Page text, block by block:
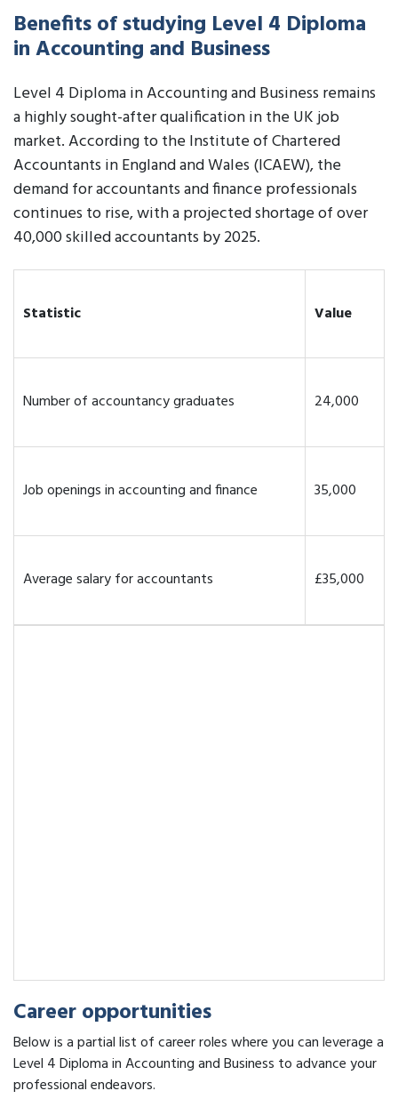
Benefits of studying Level 4 Diploma
in Accounting and Business
Level 4 Diploma in Accounting and Business remains
a highly sought-after qualification in the UK job
market. According to the Institute of Chartered
Accountants in England and Wales (ICAEW), the
demand for accountants and finance professionals
continues to rise, with a projected shortage of over
40,000 skilled accountants by 2025.
Statistic Value
Number of accountancy graduates 24,000
Job openings in accounting and finance 35,000
Average salary for accountants £35,000
Career opportunities
Below is a partial list of career roles where you can leverage a
Level 4 Diploma in Accounting and Business to advance your
professional endeavors.